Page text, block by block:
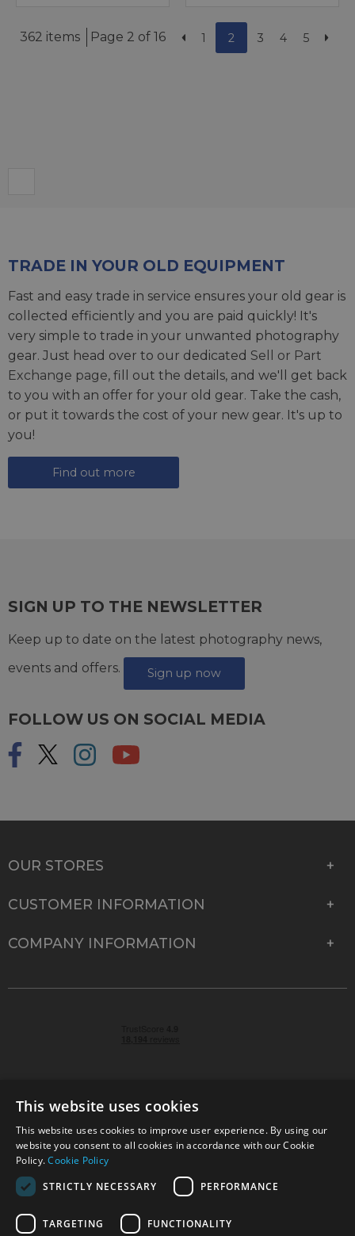
362 items Page 2 of 16 1 2 3 4 5
TRADE IN YOUR OLD EQUIPMENT
Fast and easy trade in service ensures your old gear is
collected efficiently and you are paid quickly! It's
very simple to trade in your unwanted photography
gear. Just head over to our dedicated Sell or Part
Exchange page, fill out the details, and we'll get back
to you with an offer for your old gear. Take the cash,
or put it towards the cost of your new gear. It's up to
you!
Find out more
SIGN UP TO THE NEWSLETTER
Keep up to date on the latest photography news,
events and offers.
Sign up now
FOLLOW US ON SOCIAL MEDIA
OUR STORES
CUSTOMER INFORMATION
COMPANY INFORMATION
© 2026 Park Cameras, York Road, Burgess Hill, West
Sussex, RH15 9TT | VAT No. GB 315 9441 58 | Registered
Company No. 1449928
Technical specifications are for guidance only and cannot be guaranteed accurate. All
This website uses cookies
This website uses cookies to improve user experience. By using our
website you consent to all cookies in accordance with our Cookie
Policy.Cookie Policy
STRICTLY NECESSARY
PERFORMANCE
TARGETING FUNCTIONALITY